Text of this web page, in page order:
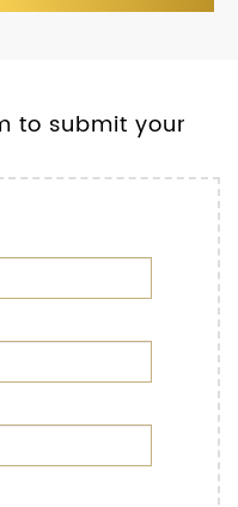
to submit your